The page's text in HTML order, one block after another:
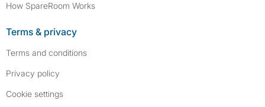
How SpareRoom Works
Terms & privacy
Terms and conditions
Privacy policy
Cookie settings